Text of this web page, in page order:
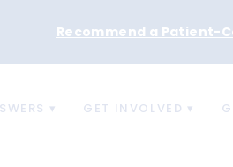
Recommend a Patient-
GET INVOLVED